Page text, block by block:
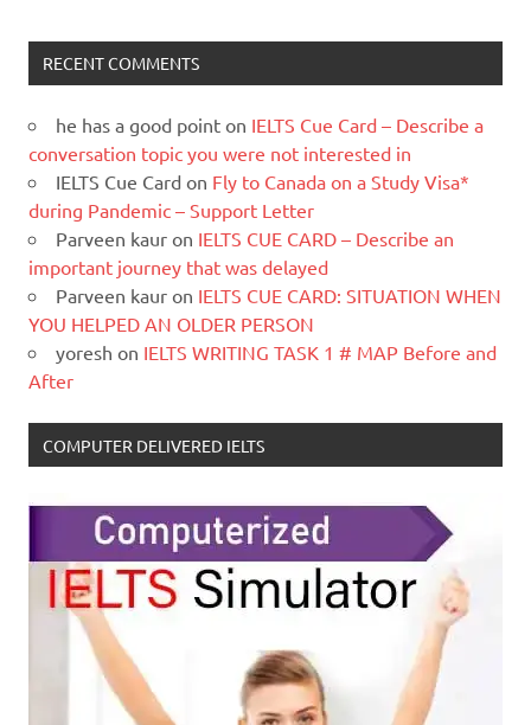
RECENT COMMENTS
he has a good point on IELTS Cue Card – Describe a
conversation topic you were not interested in
IELTS Cue Card on Fly to Canada on a Study Visa*
during Pandemic – Support Letter
Parveen kaur on IELTS CUE CARD – Describe an
important journey that was delayed
Parveen kaur on IELTS CUE CARD: SITUATION WHEN
YOU HELPED AN OLDER PERSON
yoresh on IELTS WRITING TASK 1 # MAP Before and
After
COMPUTER DELIVERED IELTS